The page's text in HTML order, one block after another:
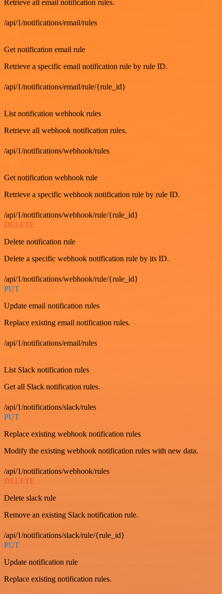
Retrieve all email notification rules.
/api/1/notifications/email/rules
Get notification email rule
Retrieve a specific email notification rule by rule ID.
/api/1/notifications/email/rule/{rule_id}
List notification webhook rules
Retrieve all webhook notification rules.
/api/1/notifications/webhook/rules
Get notification webhook rule
Retrieve a specific webhook notification rule by rule ID.
/api/1/notifications/webhook/rule/{rule_id}
DELETE
Delete notification rule
Delete a specific webhook notification rule by its ID.
/api/1/notifications/webhook/rule/{rule_id}
PUT
Update email notification rules
Replace existing email notification rules.
/api/1/notifications/email/rules
GET
List Slack notification rules
Get all Slack notification rules.
/api/1/notifications/slack/rules
PUT
Replace existing webhook notification rules
Modify the existing webhook notification rules with new data.
/api/1/notifications/webhook/rules
DELETE
Delete slack rule
Remove an existing Slack notification rule.
/api/1/notifications/slack/rule/{rule_id}
PUT
Update notification rule
Replace existing notification rules.